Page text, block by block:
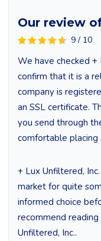
Our review
9 / 10
We have checked +
confirm that it is a
company is
an SSL certificate.
you send through
comfortable
+ Lux Unfiltered,
market for quite
informed choice
recommend
Unfiltered, Inc..